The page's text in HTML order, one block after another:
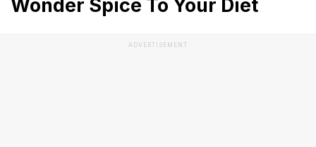
Wonder Spice To Your Diet
ADVERTISEMENT